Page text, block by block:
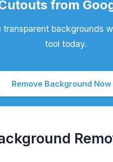
from
backgrounds
tool today.
Remove Background